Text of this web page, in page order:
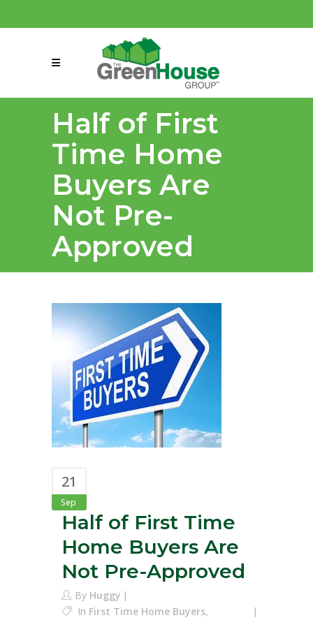
connect@greenmeansgrow.com
Half of First
Time Home
Buyers Are
Not Pre-
Approved
21
Sep
Half of First Time
Home Buyers Are
Not Pre-Approved
By Huggy
In First Time Home Buyers,